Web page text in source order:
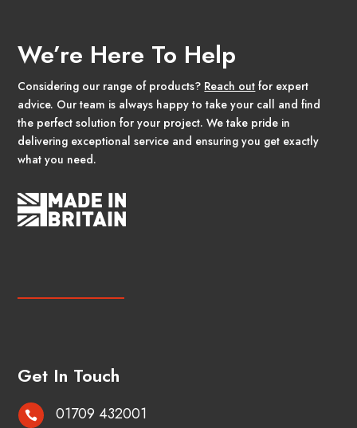
We’re Here To Help
Considering our range of products? Reach out for expert
advice. Our team is always happy to take your call and find
the perfect solution for your project. We take pride in
delivering exceptional service and ensuring you get exactly
what you need.
Get In Touch
 01709 432001